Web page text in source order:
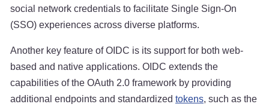
social network credentials to facilitate Single Sign-On
(SSO) experiences across diverse platforms.
Another key feature of OIDC is its support for both web-
based and native applications. OIDC extends the
capabilities of the OAuth 2.0 framework by providing
additional endpoints and standardized tokens, such as the